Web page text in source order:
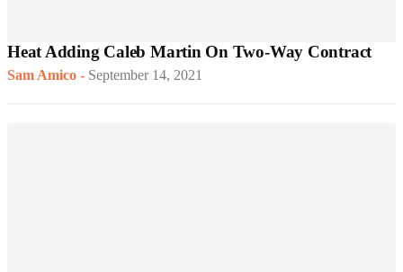
Heat Adding Caleb Martin On Two-Way Contract
Sam Amico - September 14, 2021